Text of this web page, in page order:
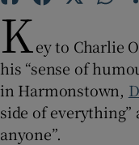
Key to Charlie
his “sense of
in Harmonstown,
side of
anyone”.